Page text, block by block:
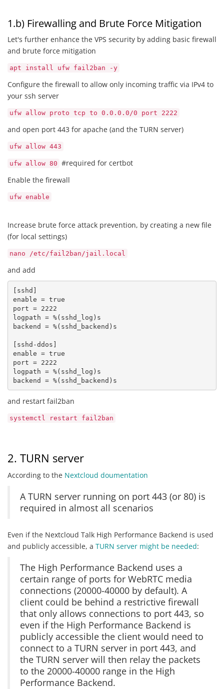
1.b) Firewalling and Brute Force Mitigation
Let's further enhance the VPS security by adding basic firewall
and brute force mitigation
apt install ufw fail2ban -y
Configure the firewall to allow only incoming traffic via IPv4 to
your ssh server
ufw allow proto tcp to 0.0.0.0/0 port 2222
and open port 443 for apache (and the TURN server)
ufw allow 443
ufw allow 80 #required for certbot
Enable the firewall
ufw enable
Increase brute force attack prevention, by creating a new file
(for local settings)
nano /etc/fail2ban/jail.local
and add
[sshd]
enable = true
port = 2222
logpath = %(sshd_log)s
backend = %(sshd_backend)s
[sshd-ddos]
enable = true
port = 2222
logpath = %(sshd_log)s
backend = %(sshd_backend)s
and restart fail2ban
systemctl restart fail2ban
2. TURN server
According to the Nextcloud doumentation
A TURN server running on port 443 (or 80) is
required in almost all scenarios
Even if the Nextcloud Talk High Performance Backend is used
and publicly accessible, a TURN server might be needed:
The High Performance Backend uses a
certain range of ports for WebRTC media
connections (20000-40000 by default). A
client could be behind a restrictive firewall
that only allows connections to port 443, so
even if the High Performance Backend is
publicly accessible the client would need to
connect to a TURN server in port 443, and
the TURN server will then relay the packets
to the 20000-40000 range in the High
Performance Backend.